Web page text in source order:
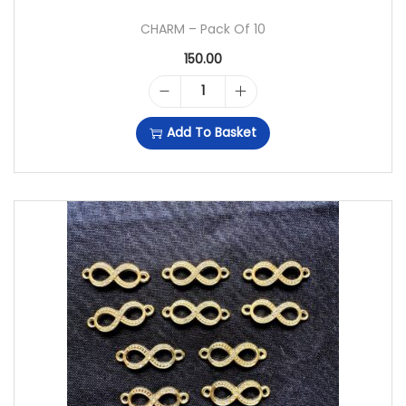
CHARM – Pack Of 10
150.00
H
A
R
M
-
P
A
C
K
Add To Basket